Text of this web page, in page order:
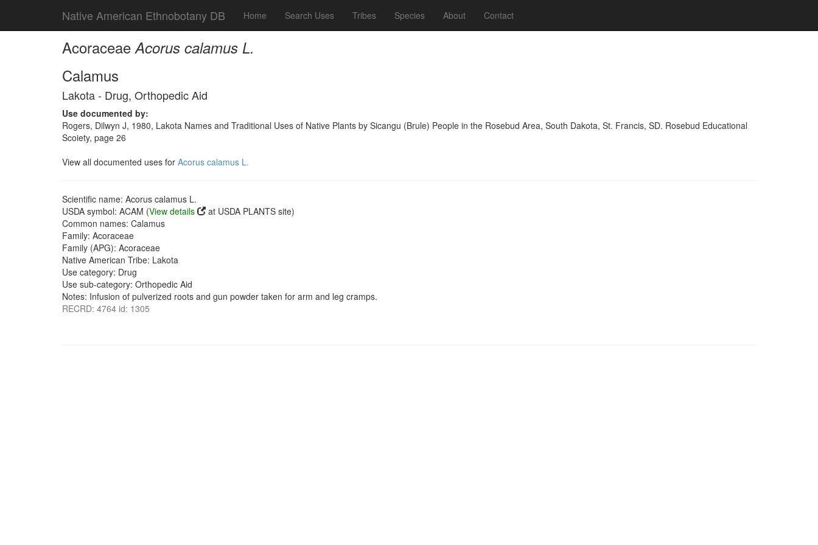
Native American Ethnobotany DB Home Search Uses Tribes Species About Contact
AcoraceaeAcorus calamus L.
Calamus
Lakota - Drug, Orthopedic Aid
Use documented by:
Rogers, Dilwyn J, 1980, Lakota Names and Traditional Uses of Native Plants by Sicangu (Brule) People in the Rosebud Area, South Dakota, St. Francis, SD. Rosebud Educational
Scoiety, page 26
View all documented uses for Acorus calamus L.
Scientific name: Acorus calamus L.
USDA symbol: ACAM (View details
at USDA PLANTS site)
Common names: Calamus
Family: Acoraceae
Family (APG): Acoraceae
Native American Tribe: Lakota
Use category: Drug
Use sub-category: Orthopedic Aid
Notes: Infusion of pulverized roots and gun powder taken for arm and leg cramps.
RECRD: 4764 id: 1305